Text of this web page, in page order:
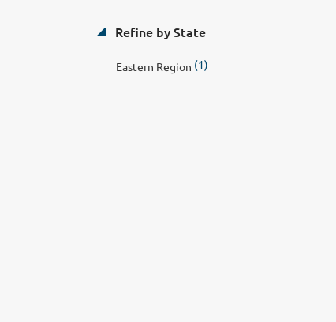
Refine by State
Eastern Region (1)